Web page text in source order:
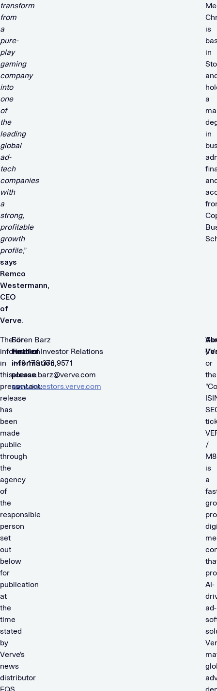
transform
from
a
pure-
play
gaming
company
into
one
of
the
leading
global
ad-
tech
companies
with
a
strong,
profitable
growth
profile,”
says
Remco
Westermann,
CEO
of
Verve.
is
in
a
in
The
information
in
this
press
release
has
been
made
public
through
the
agency
of
the
responsible
person
set
out
below
for
publication
at
the
time
stated
by
Verve's
news
distributor
For
further
information,
please
contact:
Sören Barz
​Head of Investor Relations
​+49 170 376 9571
soeren.barz@verve.com
www.investors.verve.com
or
the
/
is
a
AI-
ad-